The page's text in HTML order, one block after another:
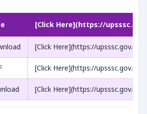
[Click Here](https://
[Click Here](https://upsssc.gov.in/)
[Click Here](https://upsssc.gov.in/)
[Click Here](https://upsssc.gov.in/)